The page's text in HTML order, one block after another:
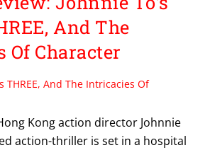
And The
Of Character
THREE, And The Intricacies Of
Kong action director Johnnie
action-thriller is set in a hospital